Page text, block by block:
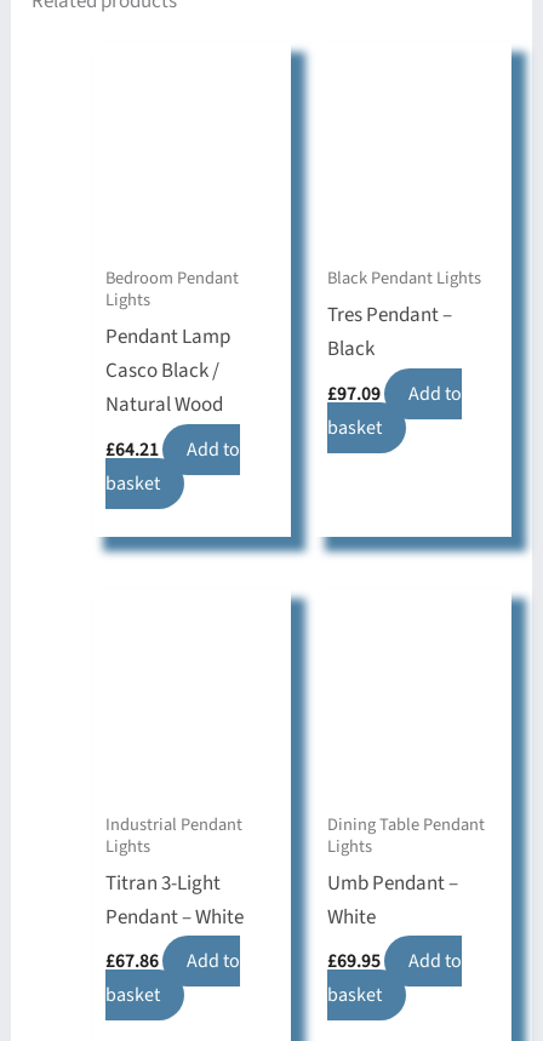
Bedroom Pendant
Lights
Pendant Lamp
Casco Black /
Natural Wood
£64.21
Add to
basket
Black Pendant Lights
Tres Pendant –
Black
£97.09
Add to
basket
Industrial Pendant
Lights
Titran 3-Light
Pendant – White
£67.86
Add to
basket
Dining Table Pendant
Lights
Umb Pendant –
White
£69.95
Add to
basket